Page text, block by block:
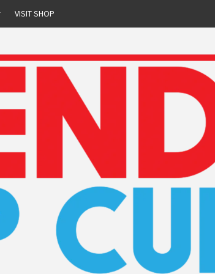
VISIT SHOP